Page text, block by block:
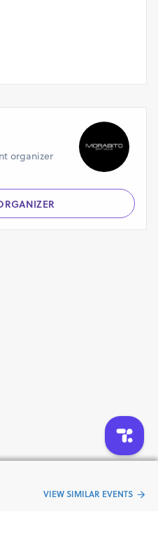
VIEW SIMILAR EVENTS
organizer